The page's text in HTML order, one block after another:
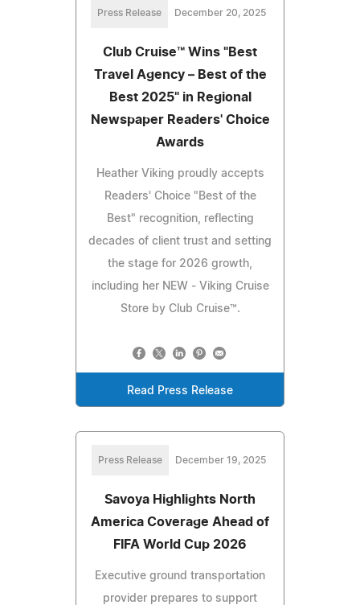
Press Release December 20, 2025
Club Cruise™ Wins "Best
Travel Agency – Best of the
Best 2025" in Regional
Newspaper Readers' Choice
Awards
Heather Viking proudly accepts
Readers' Choice "Best of the
Best" recognition, reflecting
decades of client trust and setting
the stage for 2026 growth,
including her NEW - Viking Cruise
Store by Club Cruise™.
Read Press Release
Press Release December 19, 2025
Savoya Highlights North
America Coverage Ahead of
FIFA World Cup 2026
Executive ground transportation
provider prepares to support